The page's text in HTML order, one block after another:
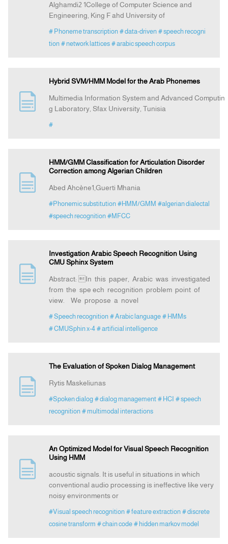
Alghamdi2 1College of Computer Science and
Engineering, King F ahd University of
# Phoneme transcription # data-driven # speech recogni
tion # network lattices # arabic speech corpus
Hybrid SVM/HMM Model for the Arab Phonemes
Multimedia Information System and Advanced Computin
g Laboratory, Sfax University, Tunisia
#
HMM/GMM Classification for Articulation Disorder
Correction among Algerian Children
Abed Ahcène1,Guerti Mhania
#Phonemic substitution #HMM/GMM #algerian dialectal
#speech recognition #MFCC
Investigation Arabic Speech Recognition Using
CMU Sphinx System
Abstract: In this paper, Arabic was investigated
from the spe ech recognition problem point of
view. We propose a novel
# Speech recognition # Arabic language # HMMs
# CMUSphin x-4 # artificial intelligence
The Evaluation of Spoken Dialog Management
Rytis Maskeliunas
#Spoken dialog # dialog management # HCI # speech
recognition # multimodal interactions
An Optimized Model for Visual Speech Recognition
Using HMM
acoustic signals. It is useful in situations in which
conventional audio processing is ineffective like very
noisy environments or
#Visual speech recognition # feature extraction # discrete
cosine transform # chain code # hidden markov model